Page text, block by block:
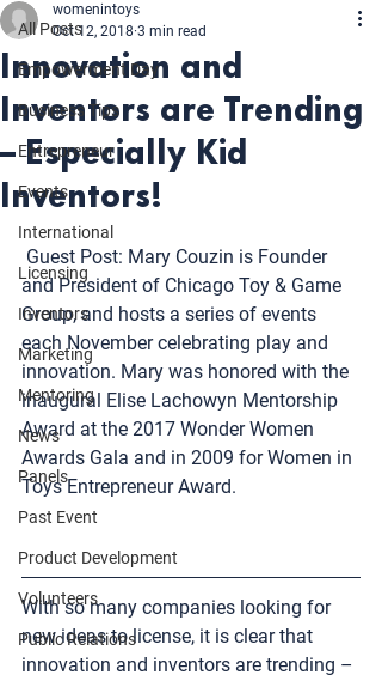
All Posts
Empowerment Day
Business Tips
Entrepreneur
Events
International
Licensing
Inventors
Marketing
Mentoring
News
Panels
Past Event
Product Development
Volunteers
Public Relations
Innovation and
Inventors are Trending
– Especially Kid
Inventors!
womenintoys
Oct 12, 2018 3 min read
and President of Chicago Toy & Game
Group, and hosts a series of events
each November celebrating play and
innovation. Mary was honored with the
inaugural Elise Lachowyn Mentorship
Award at the 2017 Wonder Women
Awards Gala and in 2009 for Women in
Toys Entrepreneur Award.
With so many companies looking for
new ideas to license, it is clear that
innovation and inventors are trending –